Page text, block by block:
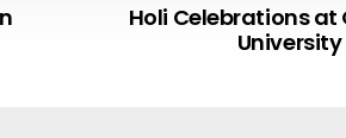
Holi Celebrations